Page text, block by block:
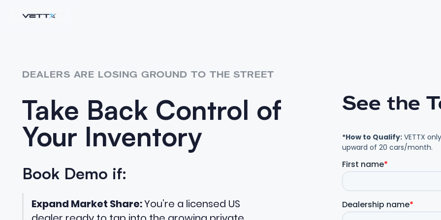
DEALERS ARE LOSING GROUND TO THE STREET
Take Back Control of
Your Inventory
Book Demo if:
Expand Market Share:You’re a licensed US
See the